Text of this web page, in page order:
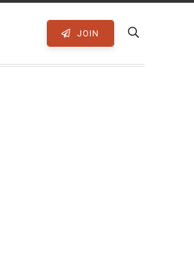
JOIN